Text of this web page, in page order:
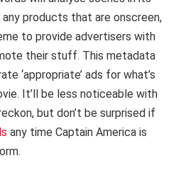
any products that are onscreen,
to provide advertisers with
their stuff. This metadata
‘appropriate’ ads for what’s
It’ll be less noticeable with
but don’t be surprised if
any time Captain America is